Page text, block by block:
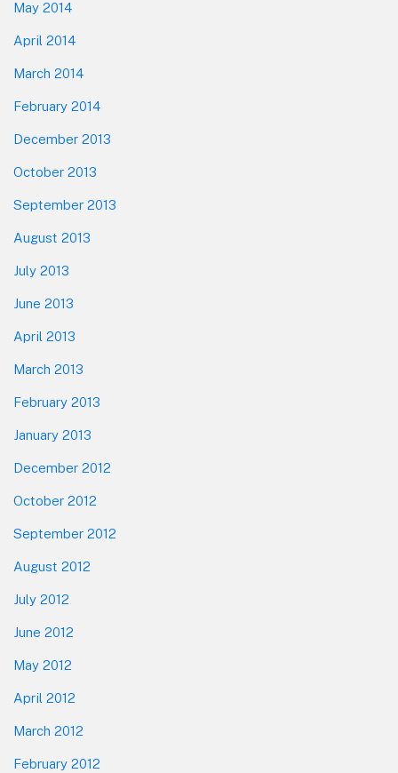
May 2014
April 2014
March 2014
February 2014
December 2013
October 2013
September 2013
August 2013
July 2013
June 2013
April 2013
March 2013
February 2013
January 2013
December 2012
October 2012
September 2012
August 2012
July 2012
June 2012
May 2012
April 2012
March 2012
February 2012